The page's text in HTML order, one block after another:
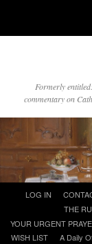
Older Posts
Click and say
Formerly
commentary on
content
LOG IN
THE
YOUR URGENT
WISH LIST
A Daily